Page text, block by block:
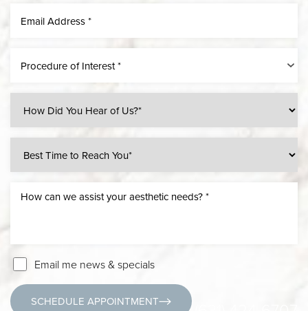
Procedure of Interest *
Email me news & specials
SCHEDULE APPOINTMENT